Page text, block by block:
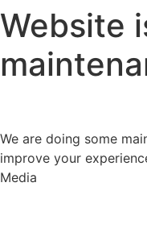
Website
We are doing some
improve your
Media